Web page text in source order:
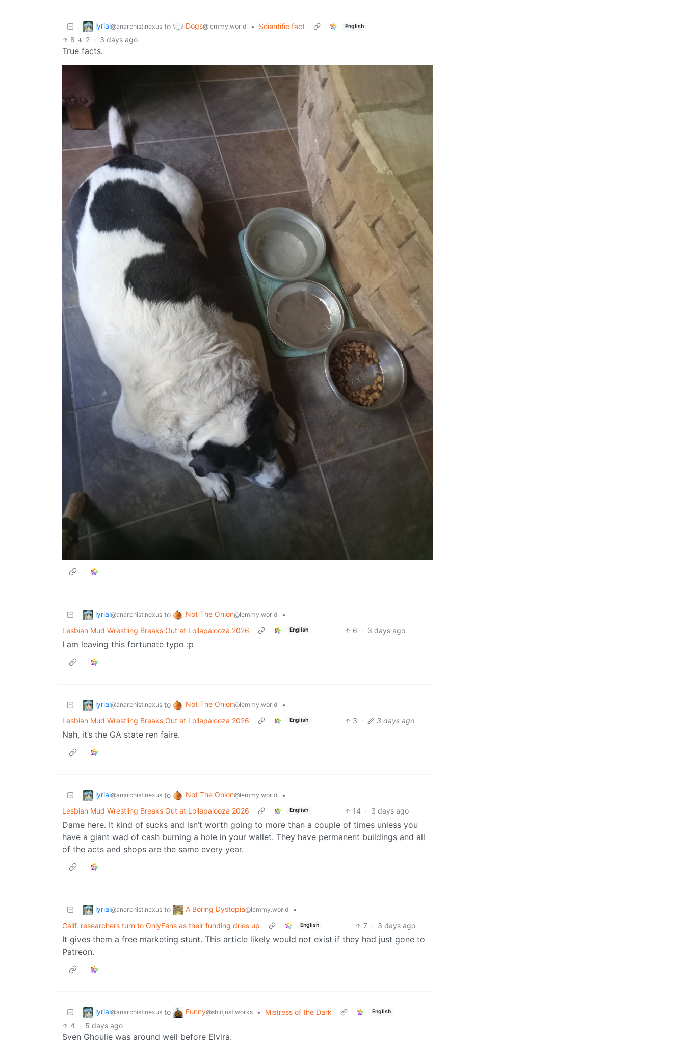
lyrial@anarchist.nexus to Dogs@lemmy.world • Scientific fact English
8 2 · 3 days ago
True facts.
lyrial@anarchist.nexus to Not The Onion@lemmy.world
•
Lesbian Mud Wrestling Breaks Out at Lollapalooza 2026
English 6 · 3 days ago
I am leaving this fortunate typo :p
lyrial@anarchist.nexus to Not The Onion@lemmy.world
•
Lesbian Mud Wrestling Breaks Out at Lollapalooza 2026
English 3 · 3 days ago
Nah, it’s the GA state ren faire.
lyrial@anarchist.nexus to Not The Onion@lemmy.world
•
Lesbian Mud Wrestling Breaks Out at Lollapalooza 2026
English 14 · 3 days ago
Dame here. It kind of sucks and isn’t worth going to more than a couple of times unless you
have a giant wad of cash burning a hole in your wallet. They have permanent buildings and all
of the acts and shops are the same every year.
lyrial@anarchist.nexus to A Boring Dystopia@lemmy.world
•
Calif. researchers turn to OnlyFans as their funding dries up
English 7 · 3 days ago
It gives them a free marketing stunt. This article likely would not exist if they had just gone to
Patreon.
lyrial@anarchist.nexus to Funny@sh.itjust.works • Mistress of the Dark English
4 · 5 days ago
Sven Ghoulie was around well before Elvira.